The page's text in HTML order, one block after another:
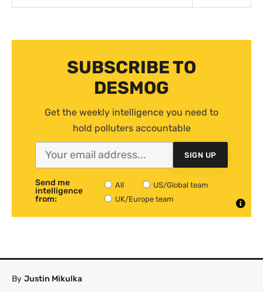
SUBSCRIBE TO
DESMOG
Get the weekly intelligence you need to
hold polluters accountable
SIGN UP
Send me
intelligence
from:
All
US/Global team
UK/Europe team
By Justin Mikulka